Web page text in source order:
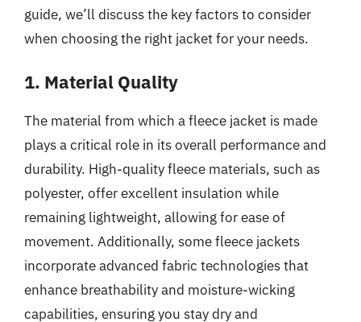
guide, we’ll discuss the key factors to consider
when choosing the right jacket for your needs.
1. Material Quality
The material from which a fleece jacket is made
plays a critical role in its overall performance and
durability. High-quality fleece materials, such as
polyester, offer excellent insulation while
remaining lightweight, allowing for ease of
movement. Additionally, some fleece jackets
incorporate advanced fabric technologies that
enhance breathability and moisture-wicking
capabilities, ensuring you stay dry and